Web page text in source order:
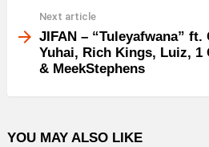
Next article
JIFAN – “Tuleyafwana” ft.
Yuhai, Rich Kings, Luiz, 1
& MeekStephens
YOU MAY ALSO LIKE